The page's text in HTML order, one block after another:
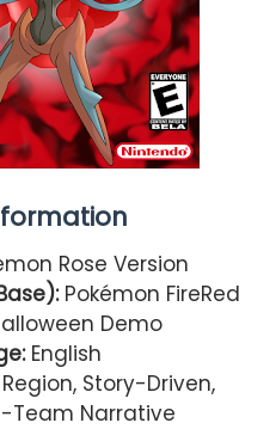
Rose Version
Pokémon FireRed
Demo
English
Story-Driven,
Team Narrative